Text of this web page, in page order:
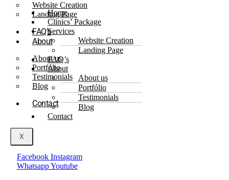
Website Creation
Landing Page
FAQ’s
About
About us
Portfólio
Testimonials
Blog
Contact
X
Home
Clinics’ Package
Services
Website Creation
Landing Page
FAQ’s
About
About us
Portfólio
Testimonials
Blog
Contact
Facebook Instagram
WhatsappYoutube